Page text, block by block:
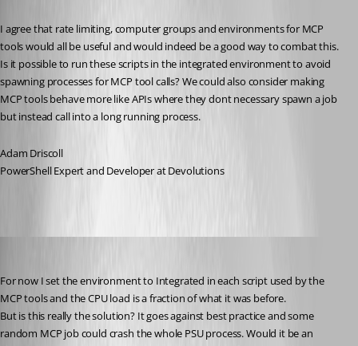
I agree that rate limiting, computer groups and environments for MCP
tools would all be useful and would indeed be a good way to combat this.
Is it possible to run these scripts in the integrated environment to avoid
spawning processes for MCP tool calls? We could also consider making
MCP tools behave more like APIs where they dont necessary spawn a job
but instead call into a long running process.
Adam Driscoll
PowerShell Expert and Developer at Devolutions
For now I set the environment to Integrated in each script used by the
MCP tools and the CPU load is a fraction of what it was before.
But is this really the solution? It goes against best practice and some
random MCP job could crash the whole PSU process. Would it be an